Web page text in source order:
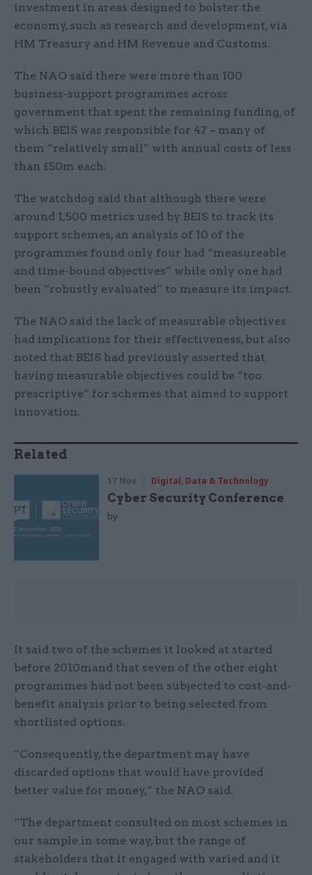
investment in areas designed to bolster the
economy, such as research and development, via
HM Treasury and HM Revenue and Customs.
The NAO said there were more than 100
business-support programmes across
government that spent the remaining funding, of
which BEIS was responsible for 47 – many of
them “relatively small” with annual costs of less
than £50m each.
The watchdog said that although there were
around 1,500 metrics used by BEIS to track its
support schemes, an analysis of 10 of the
programmes found only four had “measureable
and time-bound objectives” while only one had
been “robustly evaluated” to measure its impact.
The NAO said the lack of measurable objectives
had implications for their effectiveness, but also
noted that BEIS had previously asserted that
having measurable objectives could be “too
prescriptive” for schemes that aimed to support
innovation.
Related
17 Nov Digital, Data & Technology
Cyber Security Conference
by
It said two of the schemes it looked at started
before 2010mand that seven of the other eight
programmes had not been subjected to cost-and-
benefit analysis prior to being selected from
shortlisted options.
“Consequently, the department may have
discarded options that would have provided
better value for money,” the NAO said.
“The department consulted on most schemes in
our sample in some way, but the range of
stakeholders that it engaged with varied and it